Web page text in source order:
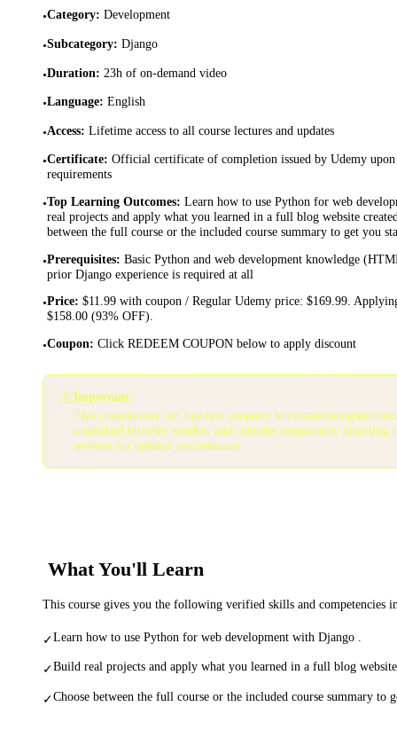
•Category: Development
•Subcategory: Django
•Duration: 23h of on-demand video
•Language: English
•Access: Lifetime access to all course lectures and updates
•Certificate: Official certificate of completion issued by Udemy
requirements
•Top Learning Outcomes: Learn how to use Python for web
real projects and apply what you learned in a full blog website
between the full course or the included course summary to get you
•Prerequisites: Basic Python and web development knowledge
prior Django experience is required at all
•Price: $11.99 with coupon / Regular Udemy price: $169.99.
$158.00 (93% OFF).
•Coupon: Click REDEEM COUPON below to apply discount
⚠️Important:
This coupon may not function properly in private/incognito
a standard browser window and consider temporarily disabling
services for optimal performance.
What You'll Learn
This course gives you the following verified skills and competencies
✓Learn how to use Python for web development with Django .
✓Build real projects and apply what you learned in a full blog
✓Choose between the full course or the included course summary to